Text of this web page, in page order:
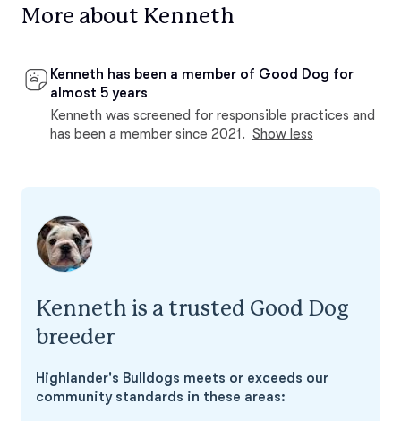
More about Kenneth
Kenneth has been a member of Good Dog for
almost 5 years
Kenneth was screened for responsible practices and
has been a member since 2021. Show less
Kenneth is a trusted Good Dog
breeder
Highlander's Bulldogs meets or exceeds our
community standards in these areas: